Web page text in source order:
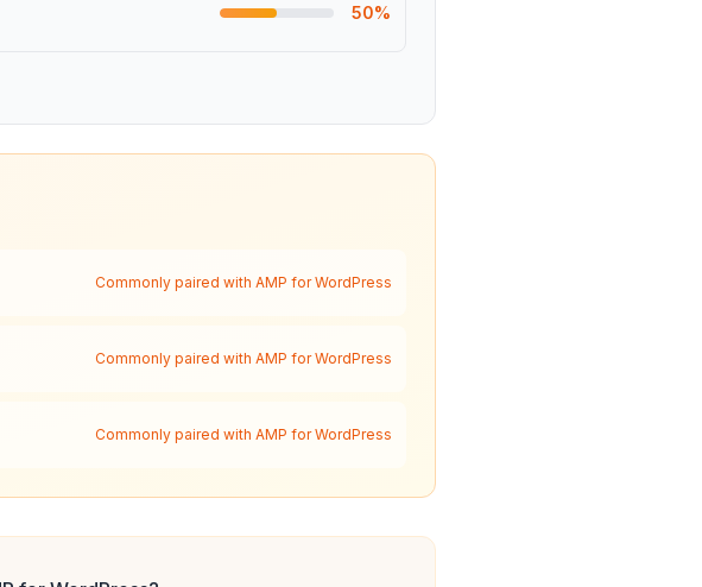
50%
Commonly paired with AMP for WordPress
Commonly paired with AMP for WordPress
Commonly paired with AMP for WordPress